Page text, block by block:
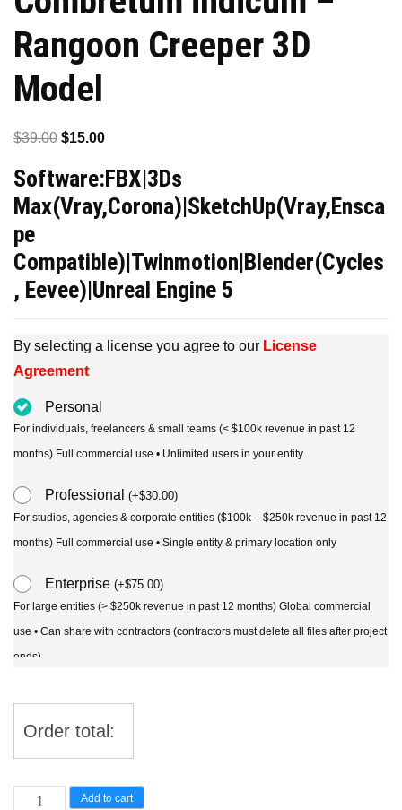
Rangoon Creeper 3D
Model
$39.00 Original
was:
$39.00.
$15.00Current
is:
$15.00.
Software:FBX|3Ds
Max(Vray,Corona)|SketchUp(Vray,Ensca
pe
Compatible)|Twinmotion|Blender(Cycles
, Eevee)|Unreal Engine 5
By selecting a license you agree to our License
Agreement
Personal
For individuals, freelancers & small teams (< $100k revenue in past 12
months) Full commercial use • Unlimited users in your entity
Professional (+$30.00)
For studios, agencies & corporate entities ($100k – $250k revenue in past 12
months) Full commercial use • Single entity & primary location only
Enterprise (+$75.00)
For large entities (> $250k revenue in past 12 months) Global commercial
use • Can share with contractors (contractors must delete all files after project
ends)
Order total:
CombretumAdd to cart